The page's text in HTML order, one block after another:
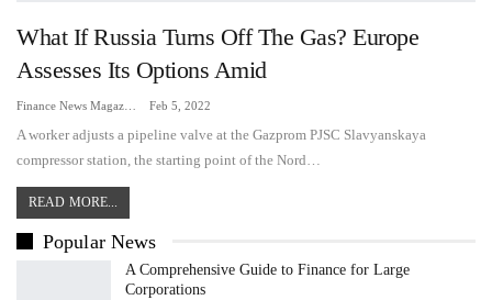
What If Russia Turns Off The Gas? Europe
Assesses Its Options Amid
Feb 5, 2022
A worker adjusts a pipeline valve at the Gazprom PJSC Slavyanskaya
compressor station, the starting point of the Nord…
READ MORE...
Popular News
A Comprehensive Guide to Finance for Large
Corporations